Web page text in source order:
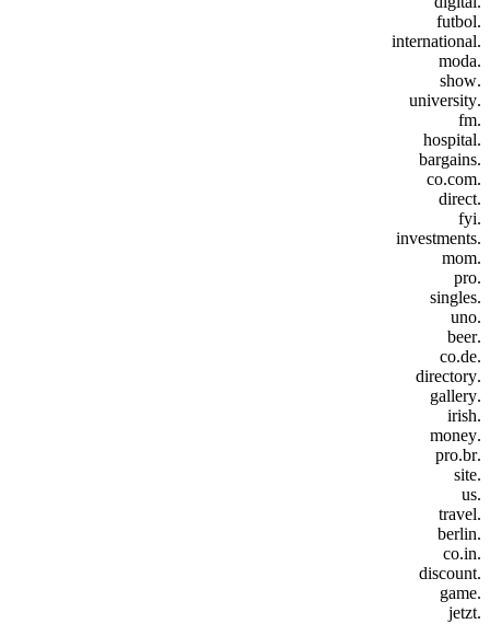
.futbol
.international
.moda
.show
.university
.fm
.hospital
.bargains
.co.com
.direct
.fyi
.investments
.mom
.pro
.singles
.uno
.beer
.co.de
.directory
.gallery
.irish
.money
.pro.br
.site
.us
.travel
.berlin
.co.in
.discount
.game
.jetzt